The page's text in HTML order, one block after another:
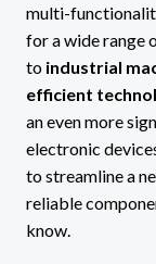
multi-
for a wide range
to industrial
efficient
an even more
electronic
to streamline a
reliable
know.